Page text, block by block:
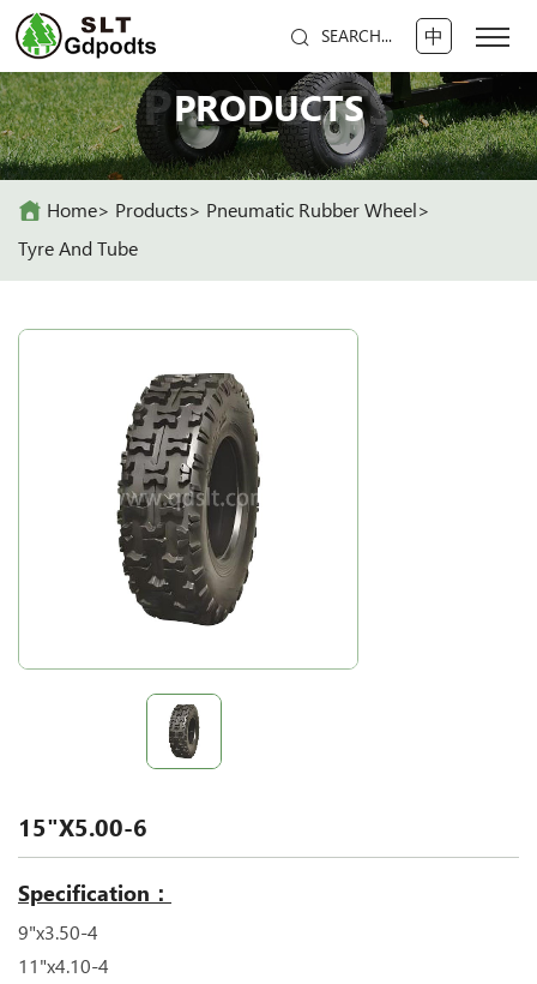
SEARCH... 中
PRODUCTS
PRODUCTS
Home Products
Pneumatic Rubber Wheel
Tyre And Tube
15"X5.00-6
Specification：
9"x3.50-4
11"x4.10-4